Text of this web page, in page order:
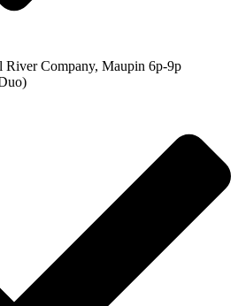
River Company, Maupin 6p-9p